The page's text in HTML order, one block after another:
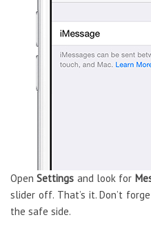
OpenSettings and look for
slider off. That’s it. Don’t
the safe side.